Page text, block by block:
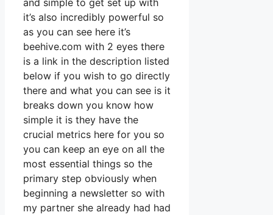
and simple to get set up with
it’s also incredibly powerful so
as you can see here it’s
beehive.com with 2 eyes there
is a link in the description listed
below if you wish to go directly
there and what you can see is it
breaks down you know how
simple it is they have the
crucial metrics here for you so
you can keep an eye on all the
most essential things so the
primary step obviously when
beginning a newsletter so with
my partner she already had had